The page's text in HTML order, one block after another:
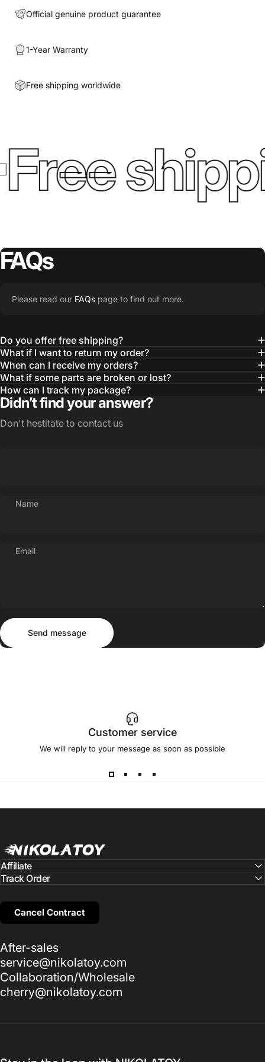
Official genuine product guarantee
1-Year Warranty
Free shipping worldwide
FAQs
Please read our FAQs page to find out more.
Do you offer free shipping?
What if I want to return my order?
When can I receive my orders?
What if some parts are broken or lost?
How can I track my package?
Didn’t find your answer?
Don't hestitate to contact us
Name
Email
Send message
Send message
Customer service
We will reply to your message as soon as possible
NIKOLATOY
Cancel Contract
Affiliate
Track Order
After-sales
service@nikolatoy.com
Collaboration/Wholesale
cherry@nikolatoy.com